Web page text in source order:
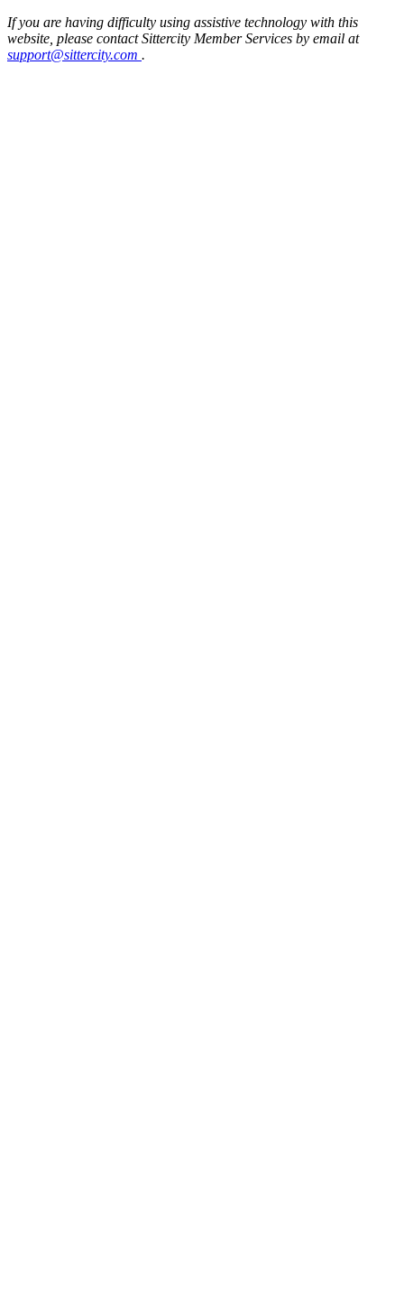
If you are having difficulty using assistive technology with this
website, please contact Sittercity Member Services by email at
support@sittercity.com .